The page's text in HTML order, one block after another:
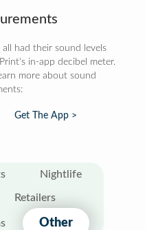
all had their sound levels
in-app decibel meter.
more about sound
Get The App >
Nightlife
Retailers
Other